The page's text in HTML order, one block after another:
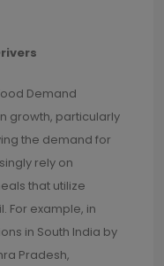
Demand
growth, particularly
the demand for
rely on
that utilize
For example, in
in South India by
Pradesh,